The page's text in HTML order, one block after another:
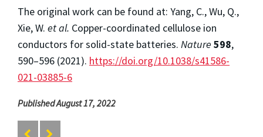
The original work can be found at: Yang, C., Wu, Q.,
Xie, W. et al. Copper-coordinated cellulose ion
conductors for solid-state batteries. Nature 598,
590–596 (2021). https://doi.org/10.1038/s41586-
021-03885-6
Published August 17, 2022